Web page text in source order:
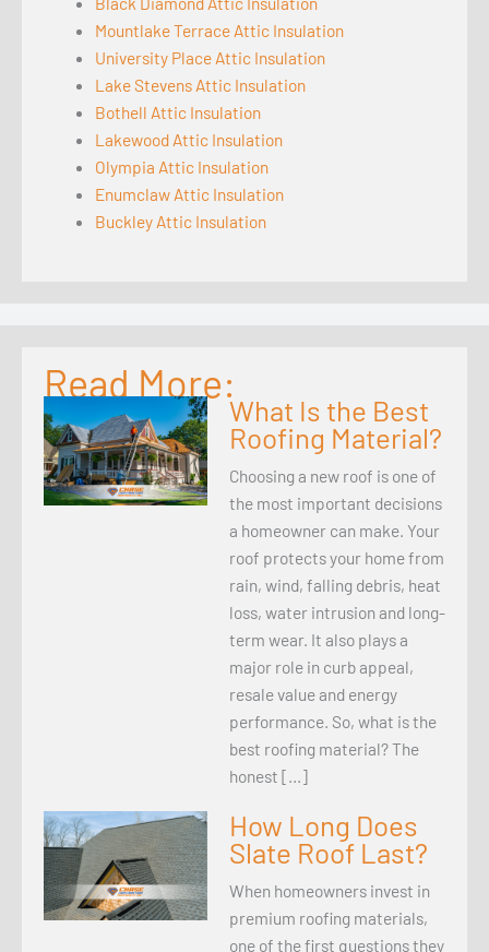
Mountlake Terrace Attic Insulation
University Place Attic Insulation
Lake Stevens Attic Insulation
Bothell Attic Insulation
Lakewood Attic Insulation
Olympia Attic Insulation
Enumclaw Attic Insulation
Buckley Attic Insulation
Read More:
What Is the Best
Roofing Material?
Choosing a new roof is one of
the most important decisions
a homeowner can make. Your
roof protects your home from
rain, wind, falling debris, heat
loss, water intrusion and long-
term wear. It also plays a
major role in curb appeal,
resale value and energy
performance. So, what is the
best roofing material? The
honest […]
How Long Does
Slate Roof Last?
When homeowners invest in
premium roofing materials,
one of the first questions they